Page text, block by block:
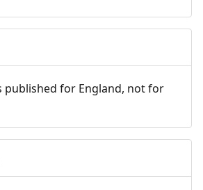
published for England, not for